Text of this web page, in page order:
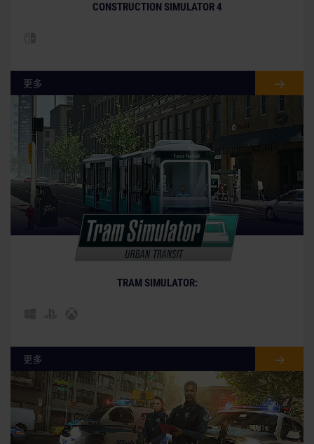
CONSTRUCTION SIMULATOR 4
更多
© [Translate to Chinese (Simplified):]
TRAM SIMULATOR:
更多